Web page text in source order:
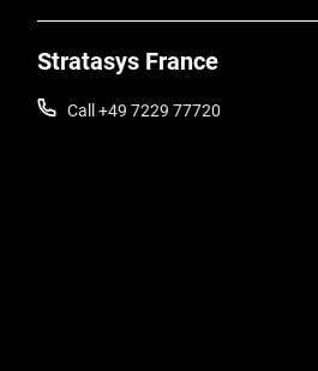
Stratasys France
Call +49 7229 77720